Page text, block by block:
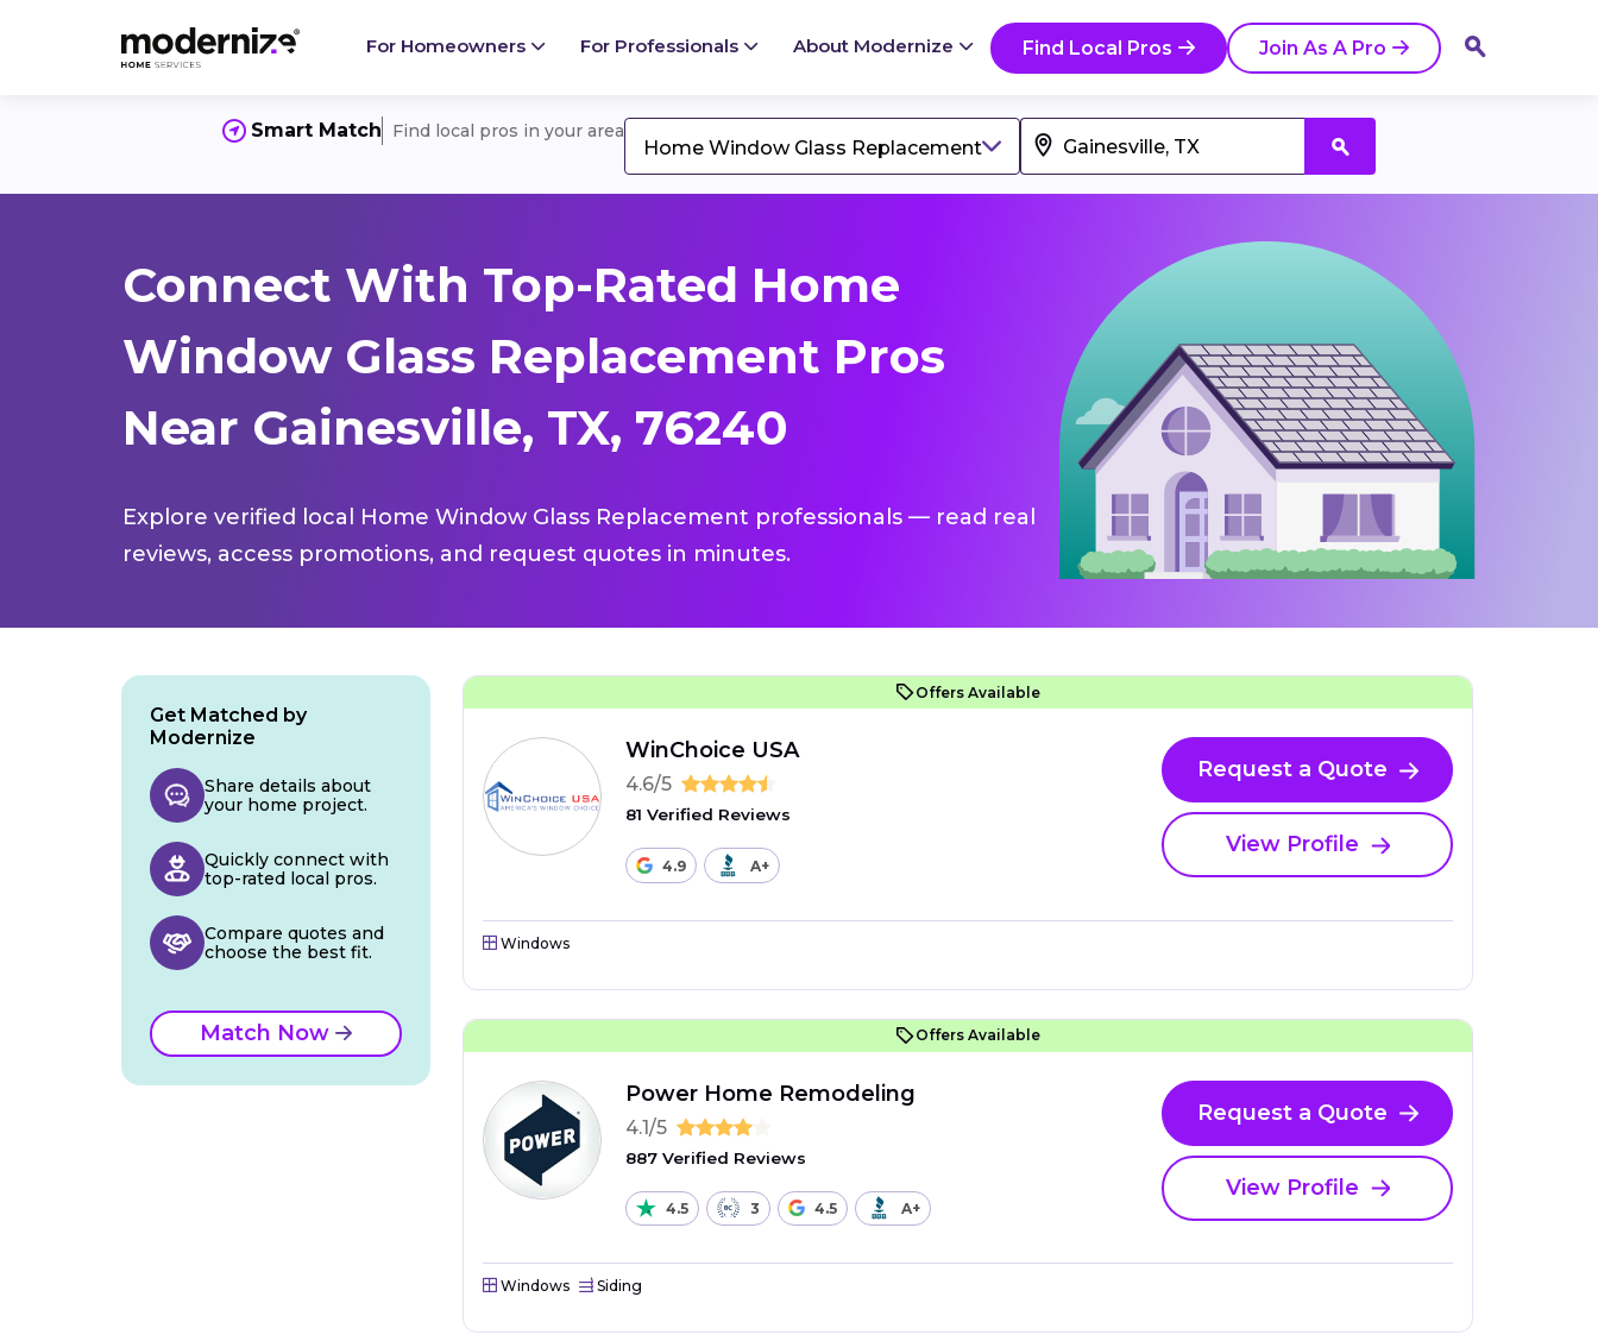
For Homeowners For Professionals About Modernize Find Local Pros Join As A Pro
Smart Match Find local pros in your area
Home Window Glass Replacement
Connect With Top-Rated Home
Window Glass Replacement Pros
Near Gainesville, TX, 76240
Explore verified local Home Window Glass Replacement professionals — read real
reviews, access promotions, and request quotes in minutes.
Offers Available
WinChoice USA
4.6/5
81 Verified Reviews
4.9 A+
Request a Quote
View Profile
Windows
Offers Available
Power Home Remodeling
4.1/5
887 Verified Reviews
4.5 3 4.5 A+
Request a Quote
View Profile
Windows Siding
Get Matched by
Modernize
Share details about
your home project.
Quickly connect with
top-rated local pros.
Compare quotes and
choose the best fit.
Match Now